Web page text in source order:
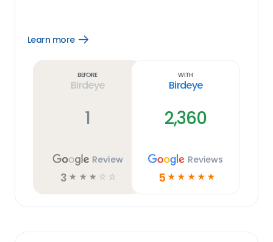
Learn more
Open
Before
Birdeye
1
Review
3 ☆ ☆ ☆ ☆ ☆
With
Birdeye
2,360
Reviews
5 ☆ ☆ ☆ ☆ ☆